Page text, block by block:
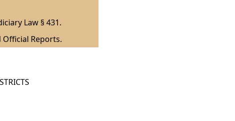
Law § 431.
Reports.